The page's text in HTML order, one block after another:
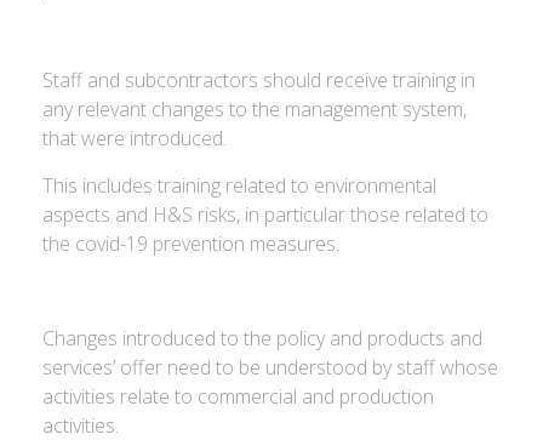
Staff and subcontractors should receive training in
any relevant changes to the management system,
that were introduced.
This includes training related to environmental
aspects and H&S risks, in particular those related to
the covid-19 prevention measures.
Changes introduced to the policy and products and
services’ offer need to be understood by staff whose
activities relate to commercial and production
activities.